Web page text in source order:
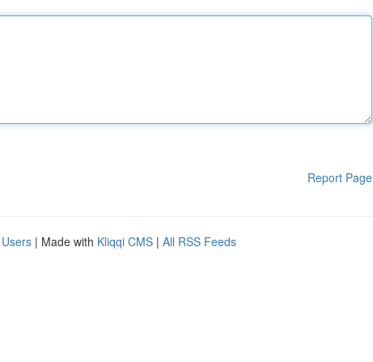
Report Page
| Made with Kliqqi CMS | All RSS Feeds